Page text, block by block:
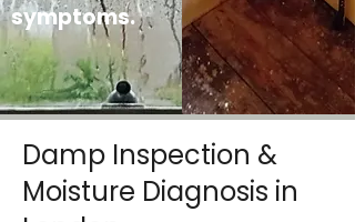
symptoms.
Damp Inspection &
Moisture Diagnosis in